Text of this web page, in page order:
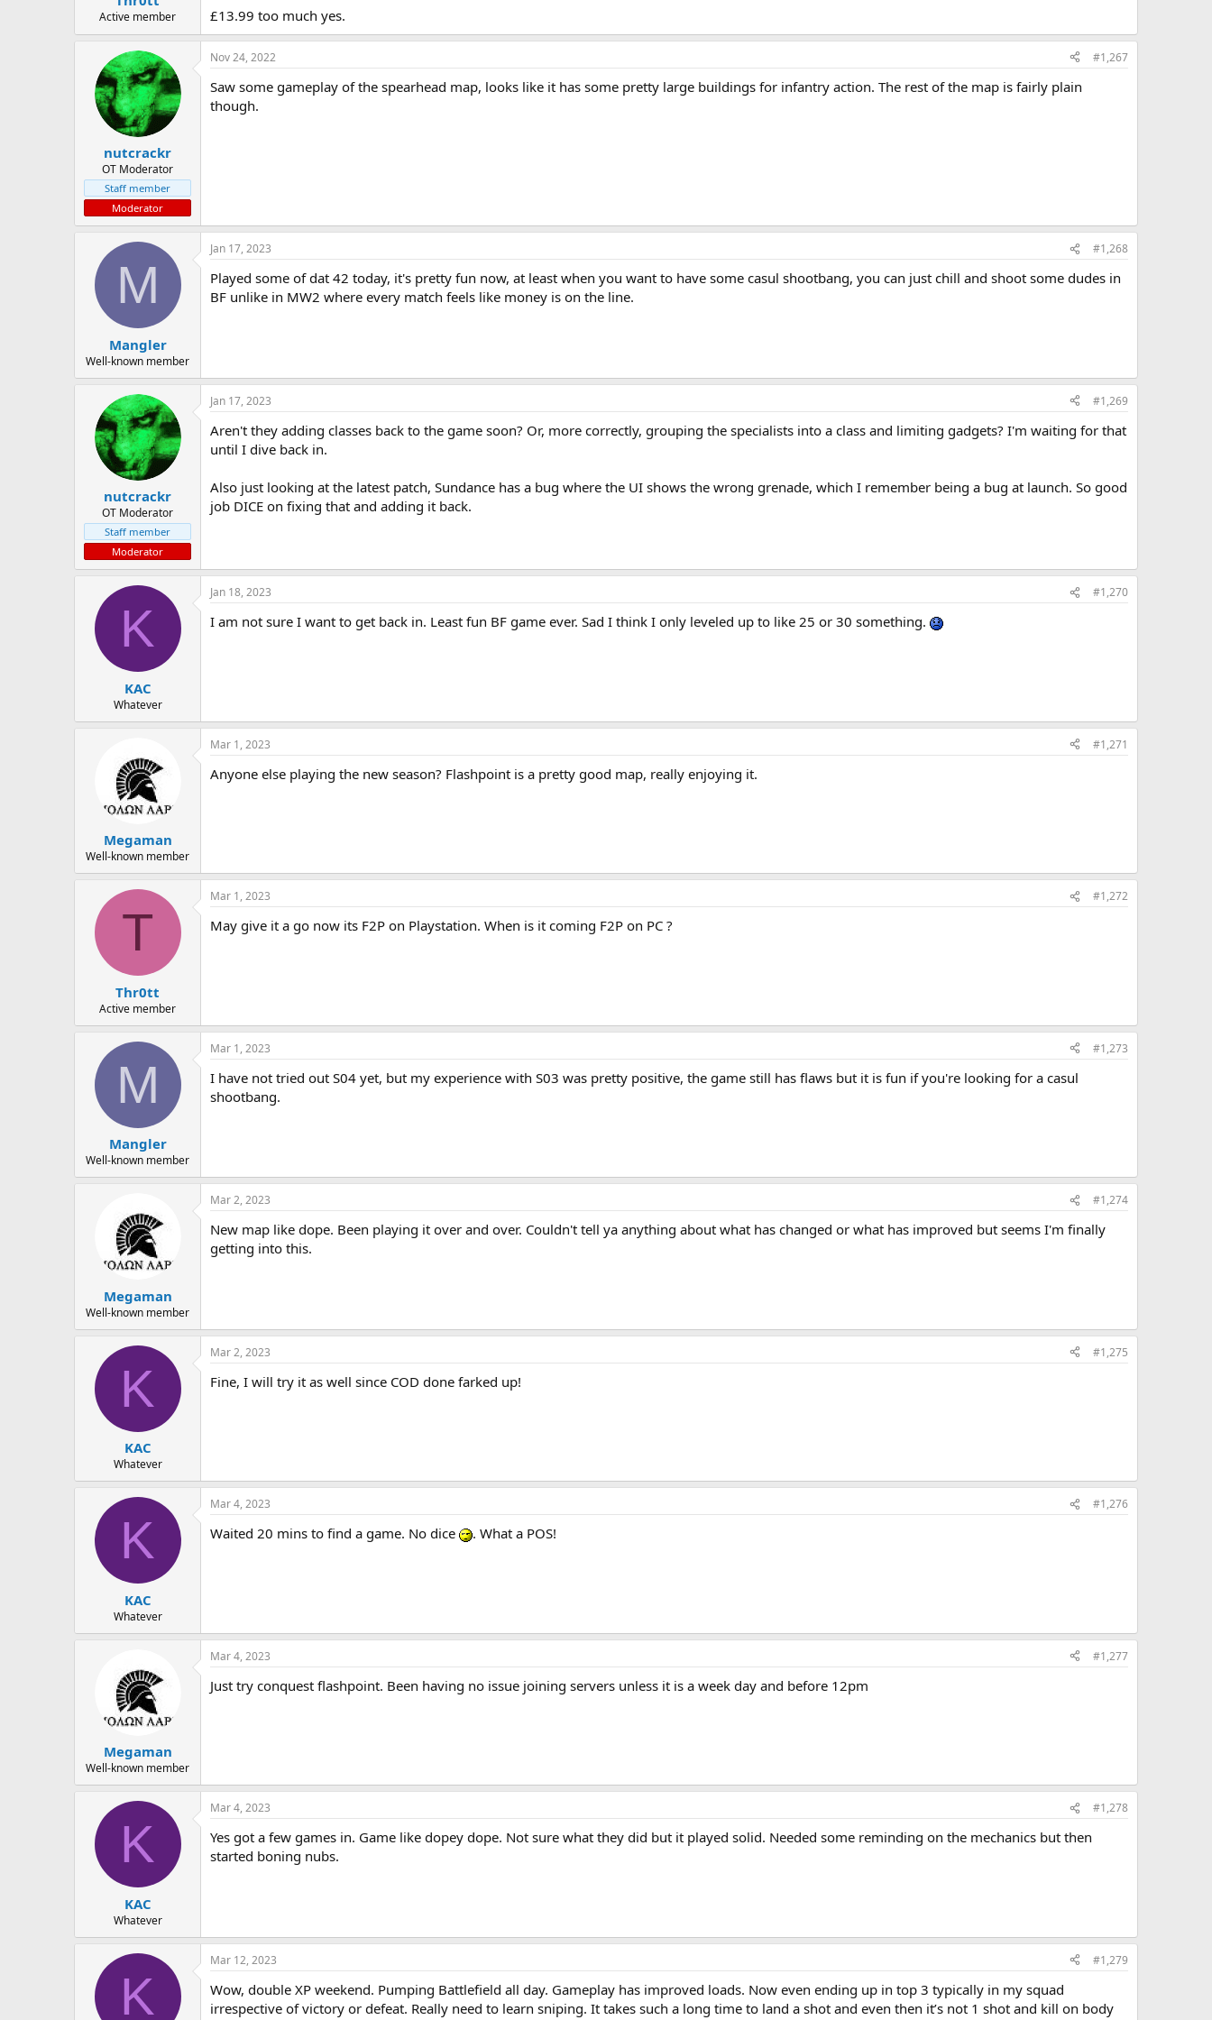
Active member £13.99 too much yes.
nutcrackr
OT Moderator
Staff member
Moderator
Nov 24, 2022 #1,267
Saw some gameplay of the spearhead map, looks like it has some pretty large buildings for infantry action. The rest of the map is fairly plain
though.
M
Mangler
Well-known member
Jan 17, 2023 #1,268
Played some of dat 42 today, it's pretty fun now, at least when you want to have some casul shootbang, you can just chill and shoot some dudes in
BF unlike in MW2 where every match feels like money is on the line.
nutcrackr
OT Moderator
Staff member
Moderator
Jan 17, 2023 #1,269
Aren't they adding classes back to the game soon? Or, more correctly, grouping the specialists into a class and limiting gadgets? I'm waiting for that
until I dive back in.
Also just looking at the latest patch, Sundance has a bug where the UI shows the wrong grenade, which I remember being a bug at launch. So good
job DICE on fixing that and adding it back.
K
KAC
Whatever
Jan 18, 2023 #1,270
I am not sure I want to get back in. Least fun BF game ever. Sad I think I only leveled up to like 25 or 30 something.
Megaman
Well-known member
Mar 1, 2023 #1,271
Anyone else playing the new season? Flashpoint is a pretty good map, really enjoying it.
T
Thr0tt
Active member
Mar 1, 2023 #1,272
May give it a go now its F2P on Playstation. When is it coming F2P on PC ?
M
Mangler
Well-known member
Mar 1, 2023 #1,273
I have not tried out S04 yet, but my experience with S03 was pretty positive, the game still has flaws but it is fun if you're looking for a casul
shootbang.
Megaman
Well-known member
Mar 2, 2023 #1,274
New map like dope. Been playing it over and over. Couldn't tell ya anything about what has changed or what has improved but seems I'm finally
getting into this.
K
KAC
Whatever
Mar 2, 2023 #1,275
Fine, I will try it as well since COD done farked up!
K
KAC
Whatever
Mar 4, 2023 #1,276
Waited 20 mins to find a game. No dice . What a POS!
Megaman
Well-known member
Mar 4, 2023 #1,277
Just try conquest flashpoint. Been having no issue joining servers unless it is a week day and before 12pm
K
KAC
Whatever
Mar 4, 2023 #1,278
Yes got a few games in. Game like dopey dope. Not sure what they did but it played solid. Needed some reminding on the mechanics but then
started boning nubs.
K
Mar 12, 2023 #1,279
Wow, double XP weekend. Pumping Battlefield all day. Gameplay has improved loads. Now even ending up in top 3 typically in my squad
irrespective of victory or defeat. Really need to learn sniping. It takes such a long time to land a shot and even then it’s not 1 shot and kill on body